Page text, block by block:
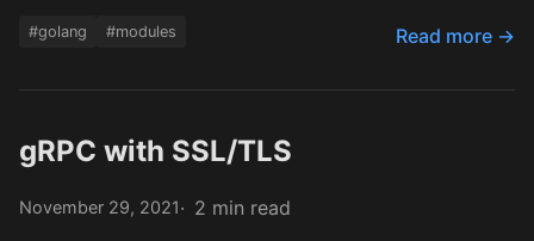
#golang #modules Read more →
gRPC with SSL/TLS
November 29, 2021 2 min read